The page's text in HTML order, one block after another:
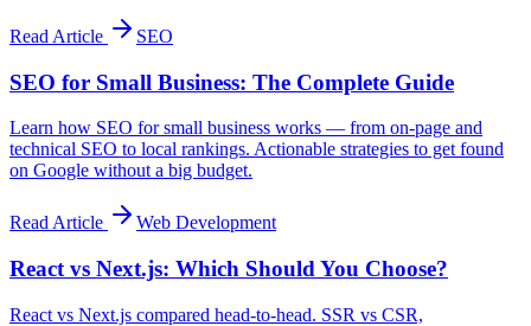
Read Article SEO
SEO for Small Business: The Complete Guide
Learn how SEO for small business works — from on-page and
technical SEO to local rankings. Actionable strategies to get found
on Google without a big budget.
Read Article Web Development
React vs Next.js: Which Should You Choose?
React vs Next.js compared head-to-head. SSR vs CSR,